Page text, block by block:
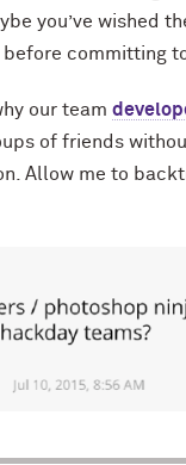
you’ve wished
committing
our team
of friends
Allow me to